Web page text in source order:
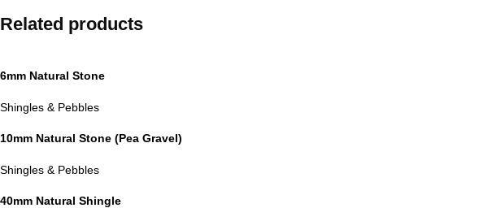
Related products
6mm Natural Stone
Shingles & Pebbles
10mm Natural Stone (Pea Gravel)
Shingles & Pebbles
40mm Natural Shingle